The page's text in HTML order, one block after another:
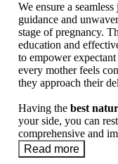
We ensure a
guidance and
stage of pregnancy.
education and
to empower
every mother feels
they approach their
Having the best
your side, you can
comprehensive and
Read more